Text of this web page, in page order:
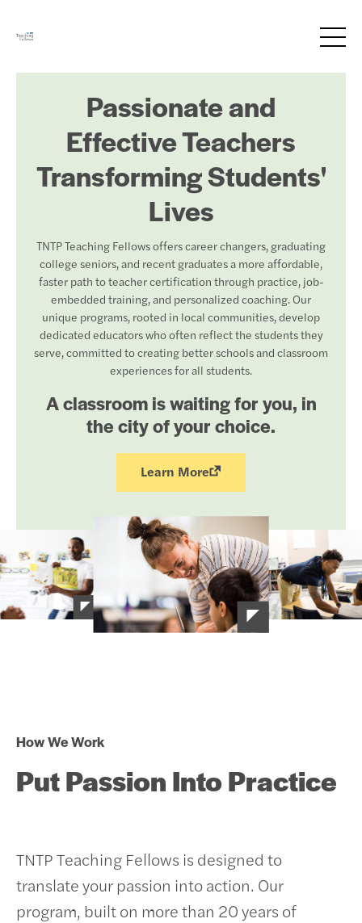
Passionate and
Effective Teachers
Transforming Students'
Lives
TNTP Teaching Fellows offers career changers, graduating
college seniors, and recent graduates a more affordable,
faster path to teacher certification through practice, job-
embedded training, and personalized coaching. Our
unique programs, rooted in local communities, develop
dedicated educators who often reflect the students they
serve, committed to creating better schools and classroom
experiences for all students.
A classroom is waiting for you, in
the city of your choice.
Learn More
How We Work
Put Passion Into Practice
TNTP Teaching Fellows is designed to
translate your passion into action. Our
program, built on more than 20 years of